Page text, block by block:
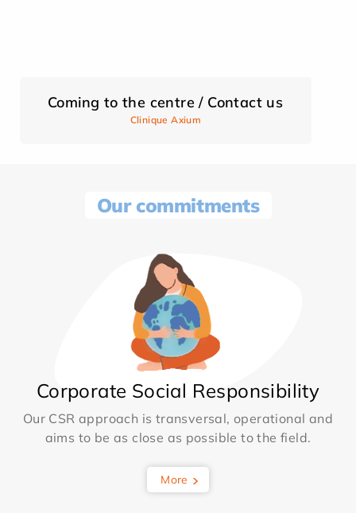
Coming to the centre / Contact us
Clinique Axium
Our commitments
Corporate Social Responsibility
Our CSR approach is transversal, operational and
aims to be as close as possible to the field.
More